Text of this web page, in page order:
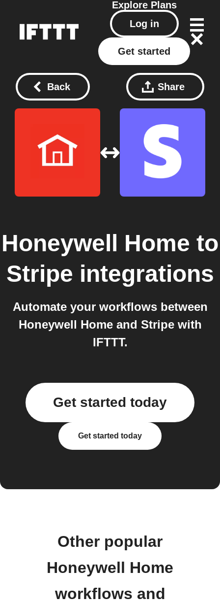
Explore Plans
Log in
Get started
Back Share
Honeywell Home to
Stripe integrations
Automate your workflows between
Honeywell Home and Stripe with
IFTTT.
Get started today
Get started today
Other popular
Honeywell Home
workflows and